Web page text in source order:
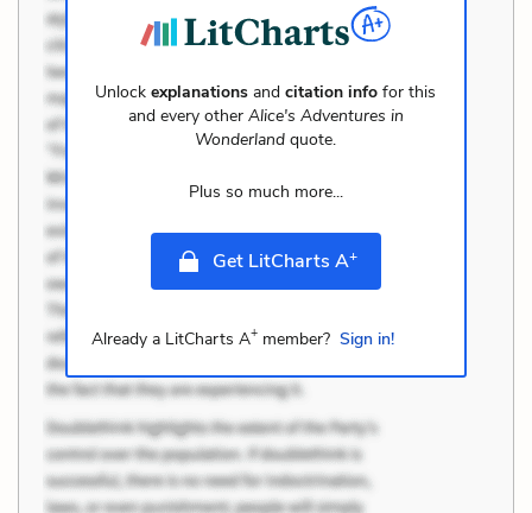
Unlockexplanations andcitation info for this
and every other Alice's Adventures in
Wonderland quote.
Plus so much more...
Get LitCharts A+
Already a LitCharts A+member? Sign in!